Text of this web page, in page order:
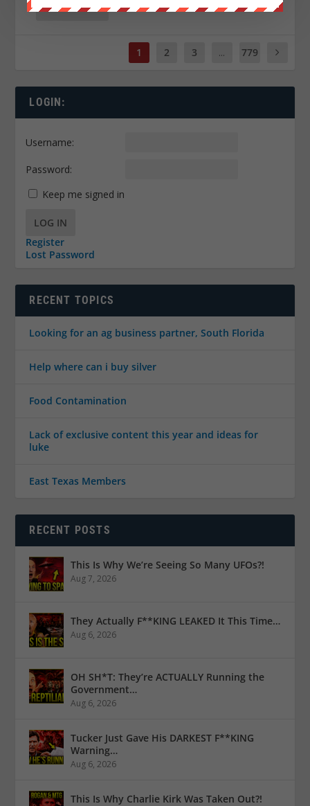
READ MORE
1 2 3 ... 779
LOGIN:
Username:
Password:
Keep me signed in
LOG IN
Register
Lost Password
RECENT TOPICS
Looking for an ag business partner, South Florida
Help where can i buy silver
Food Contamination
Lack of exclusive content this year and ideas for
luke
East Texas Members
RECENT POSTS
This Is Why We’re Seeing So Many UFOs?!
Aug 7, 2026
They Actually F**KING LEAKED It This Time…
Aug 6, 2026
OH SH*T: They’re ACTUALLY Running the
Government…
Aug 6, 2026
Tucker Just Gave His DARKEST F**KING
Warning…
Aug 6, 2026
This Is Why Charlie Kirk Was Taken Out?!